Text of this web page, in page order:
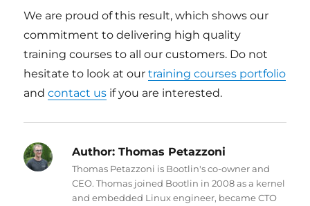
We are proud of this result, which shows our
commitment to delivering high quality
training courses to all our customers. Do not
hesitate to look at ourtraining courses portfolio
andcontact us if you are interested.
Author: Thomas Petazzoni
Thomas Petazzoni is Bootlin's co-owner and
CEO. Thomas joined Bootlin in 2008 as a kernel
and embedded Linux engineer, became CTO